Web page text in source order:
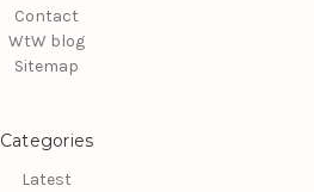
Contact
WtW blog
Sitemap
Categories
Latest